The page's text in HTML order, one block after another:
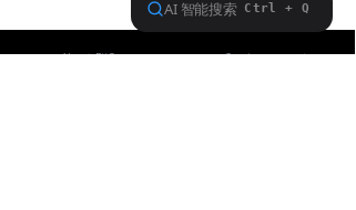
Ｎext：null
About FiiO Service support